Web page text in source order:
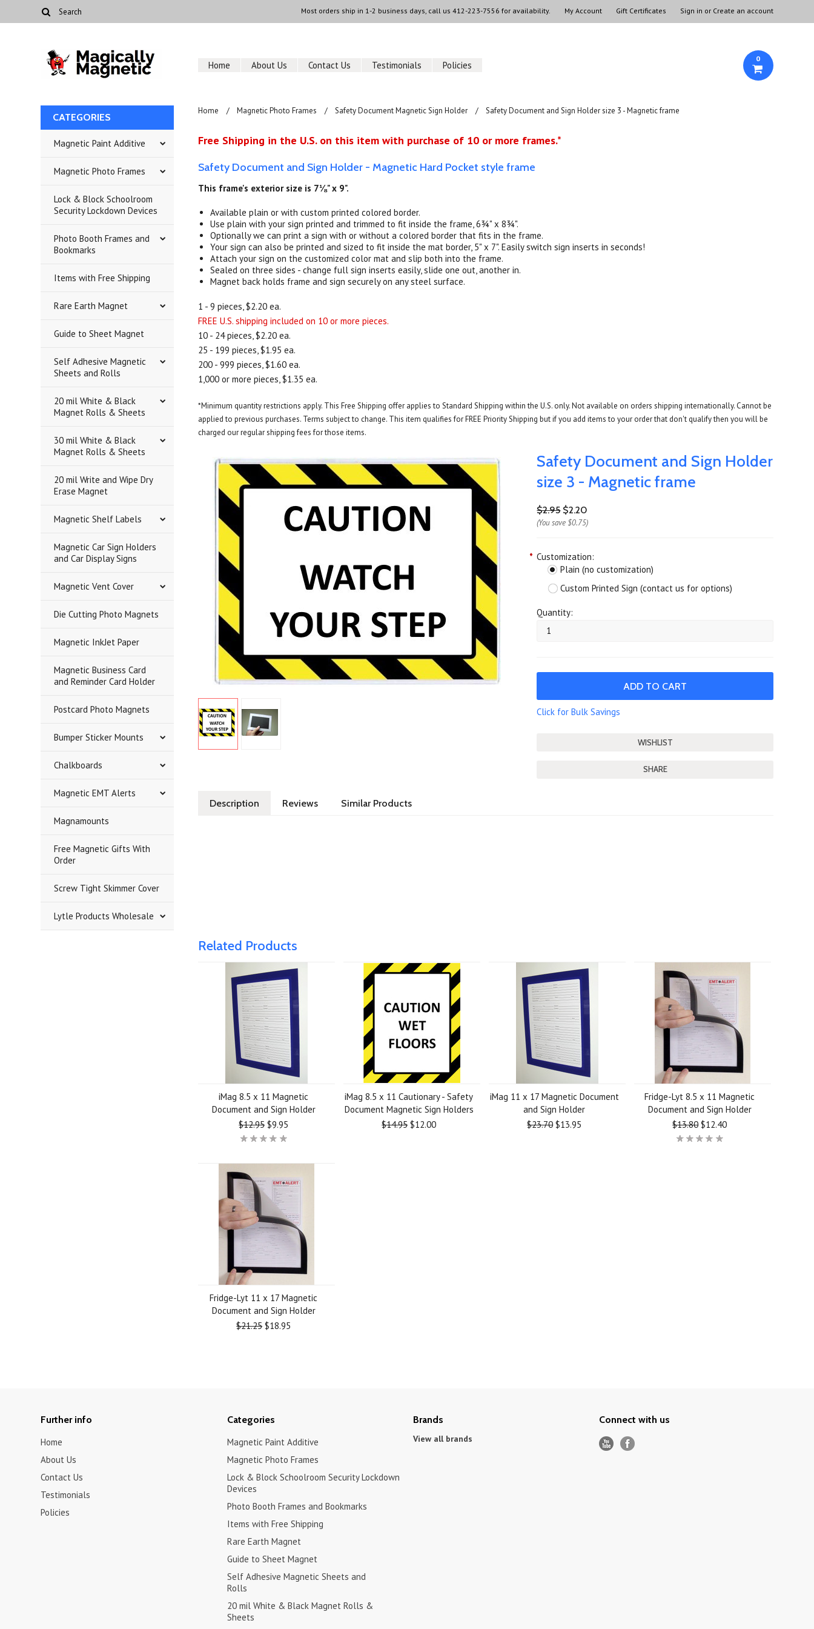
Most orders ship in 1-2 business days, call us 412-223-7556 for availability. My Account Gift Certificates Sign in or Create an account
Home About Us Contact Us Testimonials Policies
0
CATEGORIES
Magnetic Paint Additive
Magnetic Photo Frames
Lock & Block Schoolroom
Security Lockdown Devices
Photo Booth Frames and
Bookmarks
Items with Free Shipping
Rare Earth Magnet
Guide to Sheet Magnet
Self Adhesive Magnetic
Sheets and Rolls
20 mil White & Black
Magnet Rolls & Sheets
30 mil White & Black
Magnet Rolls & Sheets
20 mil Write and Wipe Dry
Erase Magnet
Magnetic Shelf Labels
Magnetic Car Sign Holders
and Car Display Signs
Magnetic Vent Cover
Die Cutting Photo Magnets
Magnetic InkJet Paper
Magnetic Business Card
and Reminder Card Holder
Postcard Photo Magnets
Bumper Sticker Mounts
Chalkboards
Magnetic EMT Alerts
Magnamounts
Free Magnetic Gifts With
Order
Screw Tight Skimmer Cover
Lytle Products Wholesale
Home Magnetic Photo Frames Safety Document Magnetic Sign Holder Safety Document and Sign Holder size 3 - Magnetic frame
Free Shipping in the U.S. on this item with purchase of 10 or more frames.*
Safety Document and Sign Holder - Magnetic Hard Pocket style frame
This frame's exterior size is 7⅛" x 9".
Available plain or with custom printed colored border.
Use plain with your sign printed and trimmed to fit inside the frame, 6¾" x 8¾".
Optionally we can print a sign with or without a colored border that fits in the frame.
Your sign can also be printed and sized to fit inside the mat border, 5" x 7". Easily switch sign inserts in seconds!
Attach your sign on the customized color mat and slip both into the frame.
Sealed on three sides - change full sign inserts easily, slide one out, another in.
Magnet back holds frame and sign securely on any steel surface.
1 - 9 pieces, $2.20 ea.
FREE U.S. shipping included on 10 or more pieces.
10 - 24 pieces, $2.20 ea.
25 - 199 pieces, $1.95 ea.
200 - 999 pieces, $1.60 ea.
1,000 or more pieces, $1.35 ea.
*Minimum quantity restrictions apply. This Free Shipping offer applies to Standard Shipping within the U.S. only. Not available on orders shipping internationally. Cannot be
applied to previous purchases. Terms subject to change. This item qualifies for FREE Priority Shipping but if you add items to your order that don't qualify then you will be
charged our regular shipping fees for those items.
Safety Document and Sign Holder
size 3 - Magnetic frame
$2.95 $2.20
(You save $0.75)
* Customization:
Plain (no customization)
Custom Printed Sign (contact us for options)
Quantity:
Click for Bulk Savings
SHARE
Description Reviews Similar Products
Related Products
iMag 8.5 x 11 Magnetic
Document and Sign Holder
$12.95$9.95
iMag 8.5 x 11 Cautionary - Safety
Document Magnetic Sign Holders
$14.95$12.00
iMag 11 x 17 Magnetic Document
and Sign Holder
$23.70$13.95
Fridge-Lyt 8.5 x 11 Magnetic
Document and Sign Holder
$13.80$12.40
Fridge-Lyt 11 x 17 Magnetic
Document and Sign Holder
$21.25$18.95
Further info
Home
About Us
Contact Us
Testimonials
Policies
Categories
Magnetic Paint Additive
Magnetic Photo Frames
Lock & Block Schoolroom Security Lockdown
Devices
Photo Booth Frames and Bookmarks
Items with Free Shipping
Rare Earth Magnet
Guide to Sheet Magnet
Self Adhesive Magnetic Sheets and
Rolls
20 mil White & Black Magnet Rolls &
Sheets
Brands
View all brands
Connect with us